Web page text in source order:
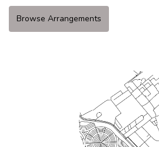
Browse Arrangements